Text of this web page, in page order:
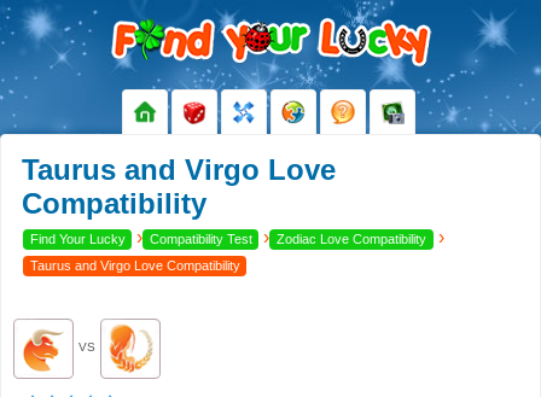
Taurus and Virgo Love
Compatibility
Find Your Lucky › Compatibility Test › Zodiac Love Compatibility ›
Taurus and Virgo Love Compatibility
VS